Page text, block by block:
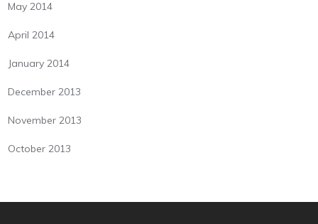
May 2014
April 2014
January 2014
December 2013
November 2013
October 2013